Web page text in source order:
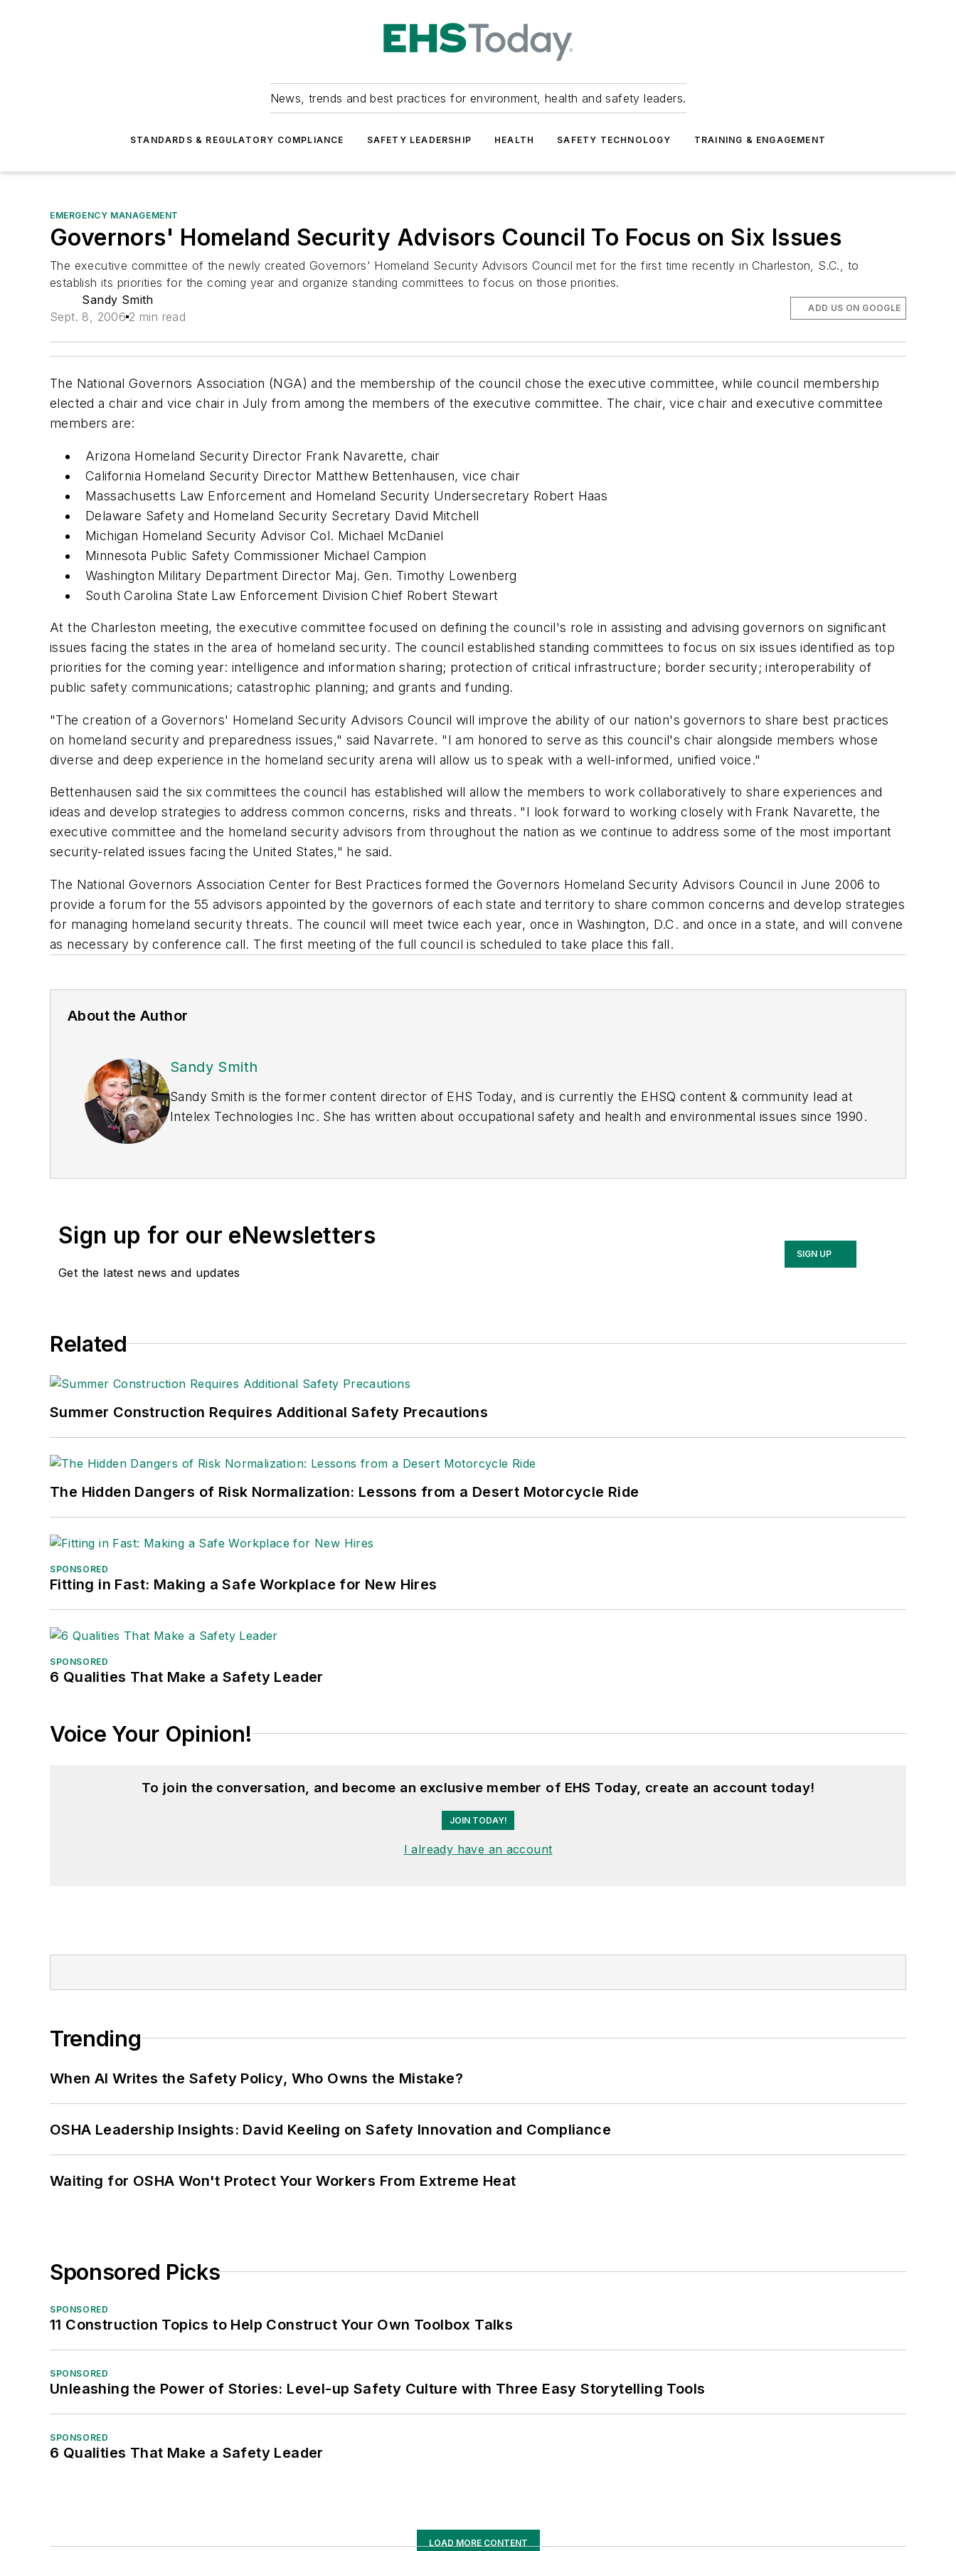
News, trends and best practices for environment, health and safety leaders.
STANDARDS & REGULATORY COMPLIANCE SAFETY LEADERSHIP HEALTH SAFETY TECHNOLOGY TRAINING & ENGAGEMENT
EMERGENCY MANAGEMENT
Governors' Homeland Security Advisors Council To Focus on Six Issues
The executive committee of the newly created Governors' Homeland Security Advisors Council met for the first time recently in Charleston, S.C., to
establish its priorities for the coming year and organize standing committees to focus on those priorities.
Sandy Smith
Sept. 8, 2006 2 min read
ADD US ON GOOGLE
The National Governors Association (NGA) and the membership of the council chose the executive committee, while council membership
elected a chair and vice chair in July from among the members of the executive committee. The chair, vice chair and executive committee
members are:
Arizona Homeland Security Director Frank Navarette, chair
California Homeland Security Director Matthew Bettenhausen, vice chair
Massachusetts Law Enforcement and Homeland Security Undersecretary Robert Haas
Delaware Safety and Homeland Security Secretary David Mitchell
Michigan Homeland Security Advisor Col. Michael McDaniel
Minnesota Public Safety Commissioner Michael Campion
Washington Military Department Director Maj. Gen. Timothy Lowenberg
South Carolina State Law Enforcement Division Chief Robert Stewart
At the Charleston meeting, the executive committee focused on defining the council's role in assisting and advising governors on significant
issues facing the states in the area of homeland security. The council established standing committees to focus on six issues identified as top
priorities for the coming year: intelligence and information sharing; protection of critical infrastructure; border security; interoperability of
public safety communications; catastrophic planning; and grants and funding.
"The creation of a Governors' Homeland Security Advisors Council will improve the ability of our nation's governors to share best practices
on homeland security and preparedness issues," said Navarrete. "I am honored to serve as this council's chair alongside members whose
diverse and deep experience in the homeland security arena will allow us to speak with a well-informed, unified voice."
Bettenhausen said the six committees the council has established will allow the members to work collaboratively to share experiences and
ideas and develop strategies to address common concerns, risks and threats. "I look forward to working closely with Frank Navarette, the
executive committee and the homeland security advisors from throughout the nation as we continue to address some of the most important
security-related issues facing the United States," he said.
The National Governors Association Center for Best Practices formed the Governors Homeland Security Advisors Council in June 2006 to
provide a forum for the 55 advisors appointed by the governors of each state and territory to share common concerns and develop strategies
for managing homeland security threats. The council will meet twice each year, once in Washington, D.C. and once in a state, and will convene
as necessary by conference call. The first meeting of the full council is scheduled to take place this fall.
About the Author
Sandy Smith
Sandy Smith is the former content director of EHS Today, and is currently the EHSQ content & community lead at
Intelex Technologies Inc. She has written about occupational safety and health and environmental issues since 1990.
Sign up for our eNewsletters
Get the latest news and updates
SIGN UP
Related
Summer Construction Requires Additional Safety Precautions
The Hidden Dangers of Risk Normalization: Lessons from a Desert Motorcycle Ride
SPONSORED
Fitting in Fast: Making a Safe Workplace for New Hires
SPONSORED
6 Qualities That Make a Safety Leader
Voice Your Opinion!
To join the conversation, and become an exclusive member of EHS Today, create an account today!
JOIN TODAY!
I already have an account
Trending
When AI Writes the Safety Policy, Who Owns the Mistake?
OSHA Leadership Insights: David Keeling on Safety Innovation and Compliance
Waiting for OSHA Won't Protect Your Workers From Extreme Heat
Sponsored Picks
SPONSORED
11 Construction Topics to Help Construct Your Own Toolbox Talks
SPONSORED
Unleashing the Power of Stories: Level-up Safety Culture with Three Easy Storytelling Tools
SPONSORED
6 Qualities That Make a Safety Leader
LOAD MORE CONTENT